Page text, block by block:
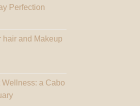
Perfection
hair and Makeup
Wellness: a Cabo